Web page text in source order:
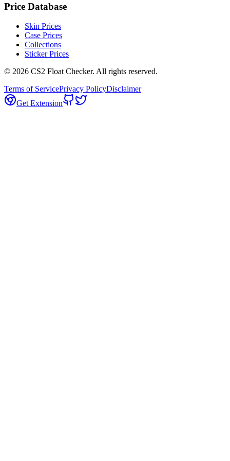
Price Database
Skin Prices
Case Prices
Collections
Sticker Prices
© 2026 CS2 Float Checker. All rights reserved.
Terms of ServicePrivacy PolicyDisclaimer
Get Extension